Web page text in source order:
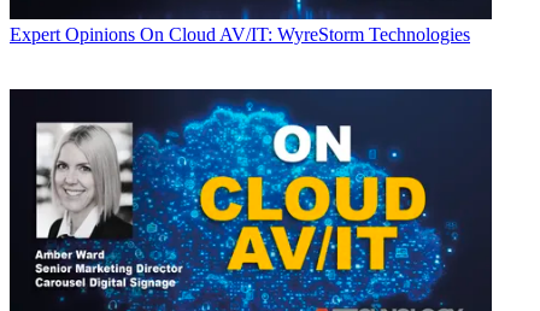
Expert Opinions On Cloud AV/IT: WyreStorm Technologies